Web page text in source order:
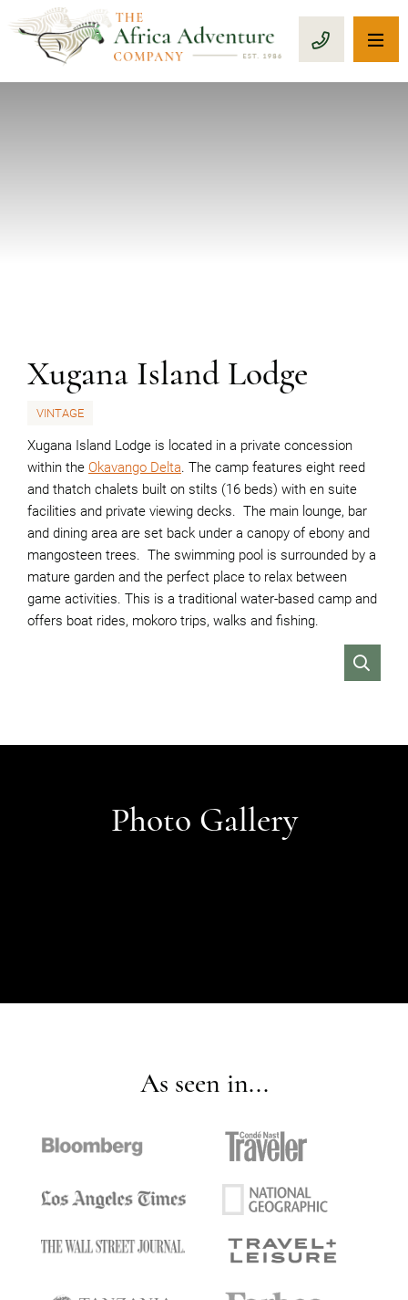
CALL 1-
Xugana Island Lodge
VINTAGE
Xugana Island Lodge is located in a private concession
within the Okavango Delta. The camp features eight reed
and thatch chalets built on stilts (16 beds) with en suite
facilities and private viewing decks. The main lounge, bar
and dining area are set back under a canopy of ebony and
mangosteen trees. The swimming pool is surrounded by a
mature garden and the perfect place to relax between
game activities. This is a traditional water-based camp and
offers boat rides, mokoro trips, walks and fishing.
Photo Gallery
As seen in...